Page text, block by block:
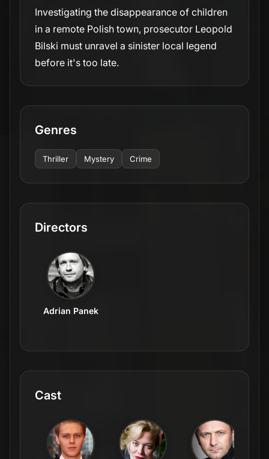
Investigating the disappearance of children
in a remote Polish town, prosecutor Leopold
Bilski must unravel a sinister local legend
before it's too late.
Genres
Thriller Mystery Crime
Directors
Adrian Panek
Cast